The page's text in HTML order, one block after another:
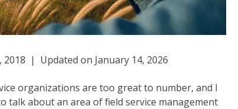
| Updated on January 14, 2026
organizations are too great to number, and I
talk about an area of field service management